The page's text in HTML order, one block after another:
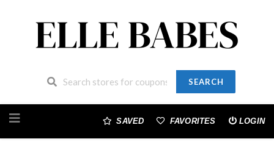
SEARCH
to
SAVED FAVORITES LOGIN